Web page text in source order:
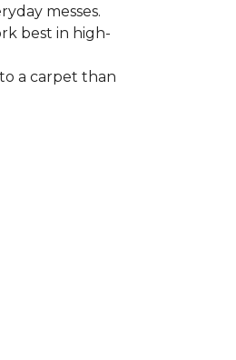
messes.
best in high-
a carpet than